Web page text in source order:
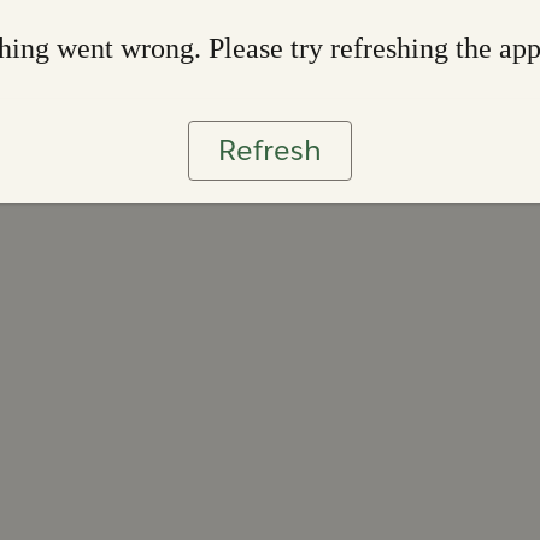
went wrong. Please try refreshing the app
Refresh